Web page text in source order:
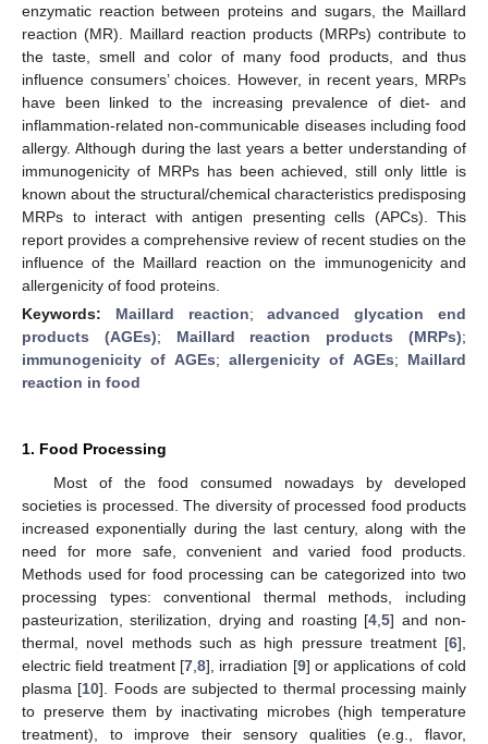
enzymatic reaction between proteins and sugars, the Maillard
reaction (MR). Maillard reaction products (MRPs) contribute to
the taste, smell and color of many food products, and thus
influence consumers’ choices. However, in recent years, MRPs
have been linked to the increasing prevalence of diet- and
inflammation-related non-communicable diseases including food
allergy. Although during the last years a better understanding of
immunogenicity of MRPs has been achieved, still only little is
known about the structural/chemical characteristics predisposing
MRPs to interact with antigen presenting cells (APCs). This
report provides a comprehensive review of recent studies on the
influence of the Maillard reaction on the immunogenicity and
allergenicity of food proteins.
Keywords: Maillard reaction;advanced glycation end
products (AGEs); Maillard reaction products (MRPs);
immunogenicity of AGEs;allergenicity of AGEs; Maillard
reaction in food
1. Food Processing
Most of the food consumed nowadays by developed
societies is processed. The diversity of processed food products
increased exponentially during the last century, along with the
need for more safe, convenient and varied food products.
Methods used for food processing can be categorized into two
processing types: conventional thermal methods, including
pasteurization, sterilization, drying and roasting [4 ,5] and non-
thermal, novel methods such as high pressure treatment [6],
electric field treatment [7 8], irradiation [9] or applications of cold
plasma [10]. Foods are subjected to thermal processing mainly
to preserve them by inactivating microbes (high temperature
treatment), to improve their sensory qualities (e.g., flavor,